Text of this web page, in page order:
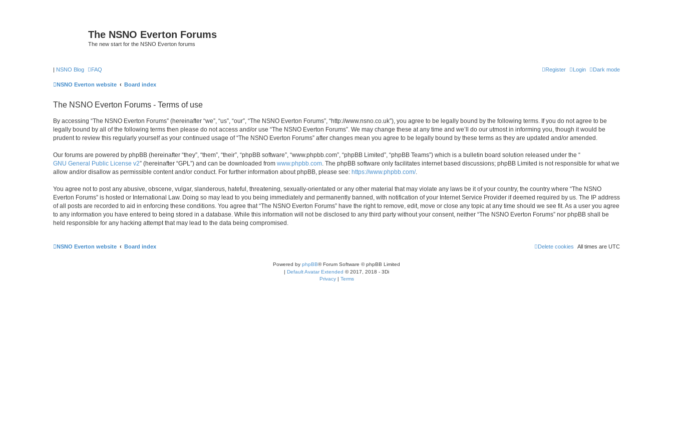
The NSNO Everton Forums
The new start for the NSNO Everton forums
| NSNO Blog Dark mode
FAQ Login
Register
NSNO Everton website Board index
The NSNO Everton Forums - Terms of use
By accessing “The NSNO Everton Forums” (hereinafter “we”, “us”, “our”, “The NSNO Everton Forums”, “http://www.nsno.co.uk”), you agree to be legally bound by the following terms. If you do not agree to be
legally bound by all of the following terms then please do not access and/or use “The NSNO Everton Forums”. We may change these at any time and we’ll do our utmost in informing you, though it would be
prudent to review this regularly yourself as your continued usage of “The NSNO Everton Forums” after changes mean you agree to be legally bound by these terms as they are updated and/or amended.
Our forums are powered by phpBB (hereinafter “they”, “them”, “their”, “phpBB software”, “www.phpbb.com”, “phpBB Limited”, “phpBB Teams”) which is a bulletin board solution released under the “
GNU General Public License v2” (hereinafter “GPL”) and can be downloaded from www.phpbb.com . The phpBB software only facilitates internet based discussions; phpBB Limited is not responsible for what we
allow and/or disallow as permissible content and/or conduct. For further information about phpBB, please see: https://www.phpbb.com/.
You agree not to post any abusive, obscene, vulgar, slanderous, hateful, threatening, sexually-orientated or any other material that may violate any laws be it of your country, the country where “The NSNO
Everton Forums” is hosted or International Law. Doing so may lead to you being immediately and permanently banned, with notification of your Internet Service Provider if deemed required by us. The IP address
of all posts are recorded to aid in enforcing these conditions. You agree that “The NSNO Everton Forums” have the right to remove, edit, move or close any topic at any time should we see fit. As a user you agree
to any information you have entered to being stored in a database. While this information will not be disclosed to any third party without your consent, neither “The NSNO Everton Forums” nor phpBB shall be
held responsible for any hacking attempt that may lead to the data being compromised.
NSNO Everton website Board index All times are UTC
Delete cookies
Powered by phpBB® Forum Software © phpBB Limited
| Default Avatar Extended © 2017, 2018 - 3Di
Privacy| Terms